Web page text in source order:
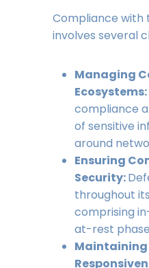
Compliance with
involves several
Managing
Ecosystems:
compliance
of sensitive
around
Ensuring
Security:
throughout
comprising
at-rest
Maintaining